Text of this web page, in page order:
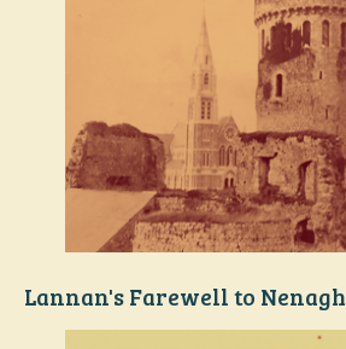
Lannan's Farewell to Nenagh